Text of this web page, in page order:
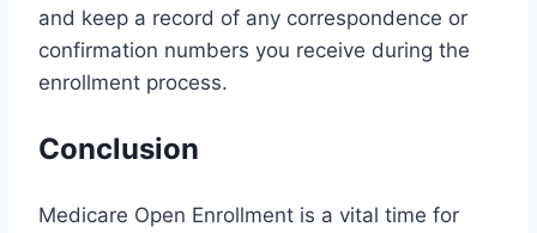
and keep a record of any correspondence or
confirmation numbers you receive during the
enrollment process.
Conclusion
Medicare Open Enrollment is a vital time for